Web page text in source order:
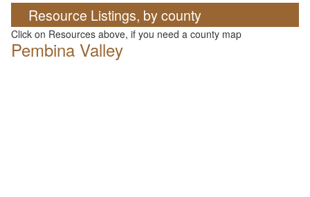
Resource Listings, by county
Click on Resources above, if you need a county map
Pembina Valley